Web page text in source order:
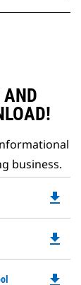
AND
business.
a
file_download
file_download
file_download